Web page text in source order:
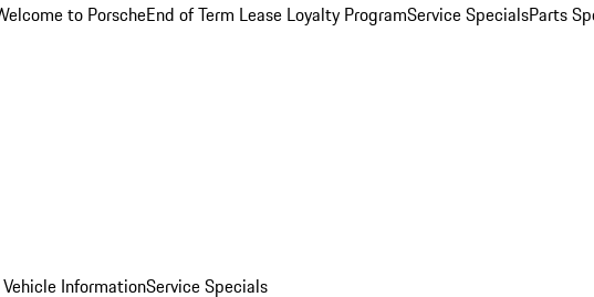
to PorscheEnd of Term Lease Loyalty ProgramService SpecialsParts
InformationService Specials